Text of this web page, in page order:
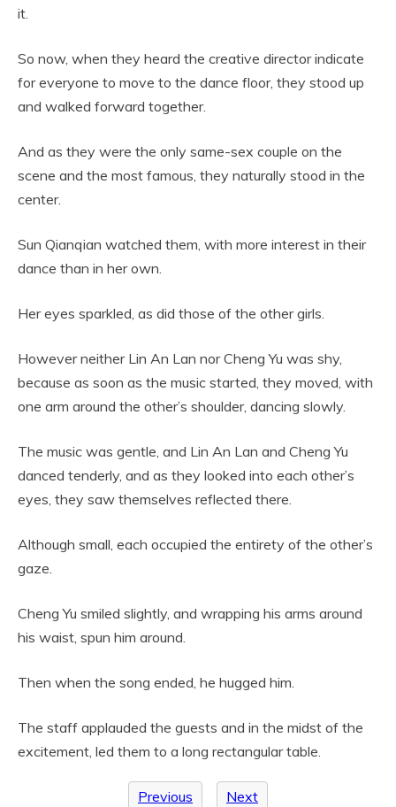
it.
So now, when they heard the creative director indicate
for everyone to move to the dance floor, they stood up
and walked forward together.
And as they were the only same-sex couple on the
scene and the most famous, they naturally stood in the
center.
Sun Qianqian watched them, with more interest in their
dance than in her own.
Her eyes sparkled, as did those of the other girls.
However neither Lin An Lan nor Cheng Yu was shy,
because as soon as the music started, they moved, with
one arm around the other’s shoulder, dancing slowly.
The music was gentle, and Lin An Lan and Cheng Yu
danced tenderly, and as they looked into each other’s
eyes, they saw themselves reflected there.
Although small, each occupied the entirety of the other’s
gaze.
Cheng Yu smiled slightly, and wrapping his arms around
his waist, spun him around.
Then when the song ended, he hugged him.
The staff applauded the guests and in the midst of the
excitement, led them to a long rectangular table.
Previous Next